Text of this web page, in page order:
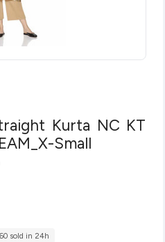
Kurta NC KT
Small
sold in 24h